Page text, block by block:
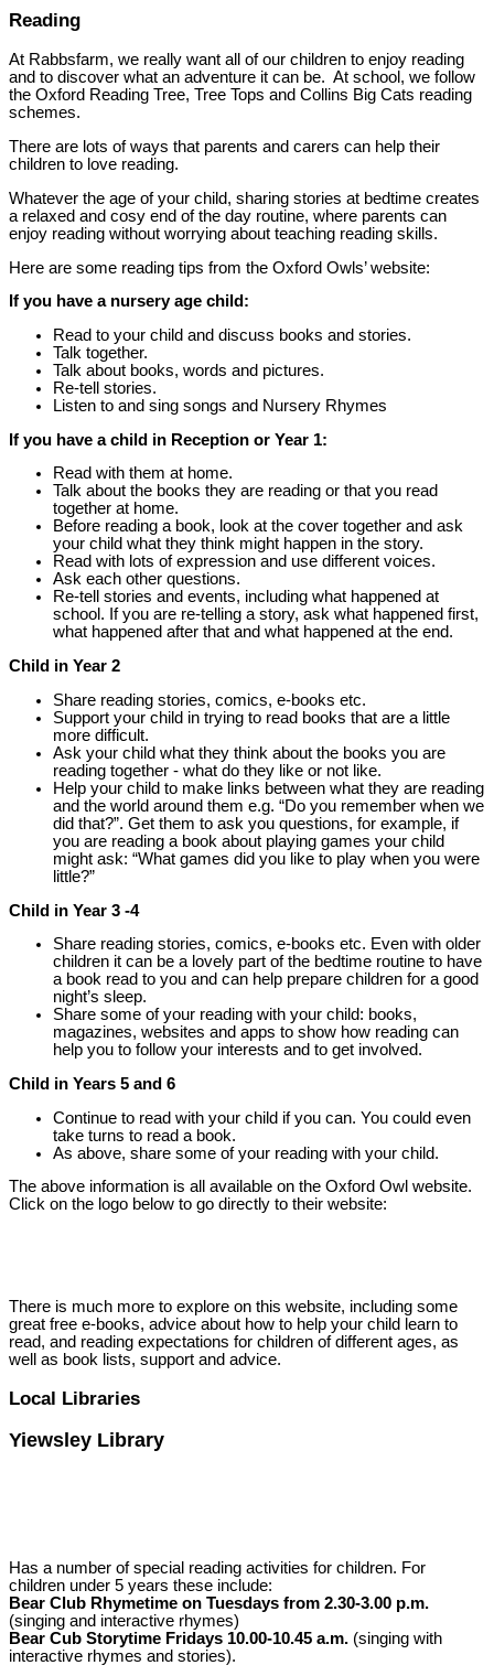
Reading
At Rabbsfarm, we really want all of our children to enjoy reading
and to discover what an adventure it can be. At school, we follow
the Oxford Reading Tree, Tree Tops and Collins Big Cats reading
schemes.
There are lots of ways that parents and carers can help their
children to love reading.
Whatever the age of your child, sharing stories at bedtime creates
a relaxed and cosy end of the day routine, where parents can
enjoy reading without worrying about teaching reading skills.
Here are some reading tips from the Oxford Owls’ website:
If you have a nursery age child:
Read to your child and discuss books and stories.
Talk together.
Talk about books, words and pictures.
Re-tell stories.
Listen to and sing songs and Nursery Rhymes
If you have a child in Reception or Year 1:
Read with them at home.
Talk about the books they are reading or that you read
together at home.
Before reading a book, look at the cover together and ask
your child what they think might happen in the story.
Read with lots of expression and use different voices.
Ask each other questions.
Re-tell stories and events, including what happened at
school. If you are re-telling a story, ask what happened first,
what happened after that and what happened at the end.
Child in Year 2
Share reading stories, comics, e-books etc.
Support your child in trying to read books that are a little
more difficult.
Ask your child what they think about the books you are
reading together - what do they like or not like.
Help your child to make links between what they are reading
and the world around them e.g. “Do you remember when we
did that?”. Get them to ask you questions, for example, if
you are reading a book about playing games your child
might ask: “What games did you like to play when you were
little?”
Child in Year 3 -4
Share reading stories, comics, e-books etc. Even with older
children it can be a lovely part of the bedtime routine to have
a book read to you and can help prepare children for a good
night’s sleep.
Share some of your reading with your child: books,
magazines, websites and apps to show how reading can
help you to follow your interests and to get involved.
Child in Years 5 and 6
Continue to read with your child if you can. You could even
take turns to read a book.
As above, share some of your reading with your child.
The above information is all available on the Oxford Owl website.
Click on the logo below to go directly to their website:
There is much more to explore on this website, including some
great free e-books, advice about how to help your child learn to
read, and reading expectations for children of different ages, as
well as book lists, support and advice.
Local Libraries
Yiewsley Library
Has a number of special reading activities for children. For
children under 5 years these include:
Bear Club Rhymetime on Tuesdays from 2.30-3.00 p.m.
(singing and interactive rhymes)
Bear Cub Storytime Fridays 10.00-10.45 a.m. (singing with
interactive rhymes and stories).